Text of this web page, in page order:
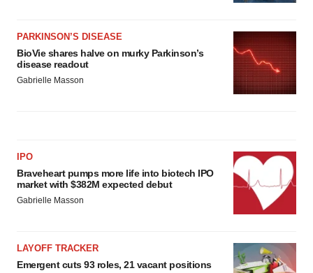
PARKINSON’S DISEASE
BioVie shares halve on murky Parkinson’s
disease readout
Gabrielle Masson
IPO
Braveheart pumps more life into biotech IPO
market with $382M expected debut
Gabrielle Masson
LAYOFF TRACKER
Emergent cuts 93 roles, 21 vacant positions